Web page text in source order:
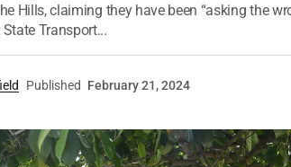
Hills, claiming they have been “asking the
Transport...
Published February 21, 2024